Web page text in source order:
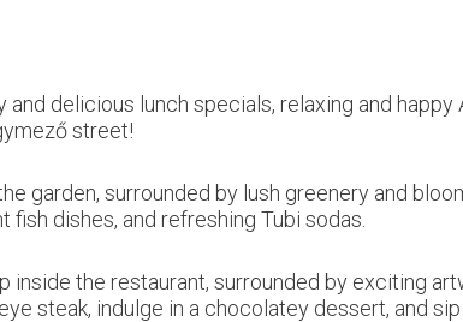
and delicious lunch specials, relaxing and
street!
garden, surrounded by lush greenery and
dishes, and refreshing Tubi sodas.
inside the restaurant, surrounded by exciting
steak, indulge in a chocolatey dessert, and